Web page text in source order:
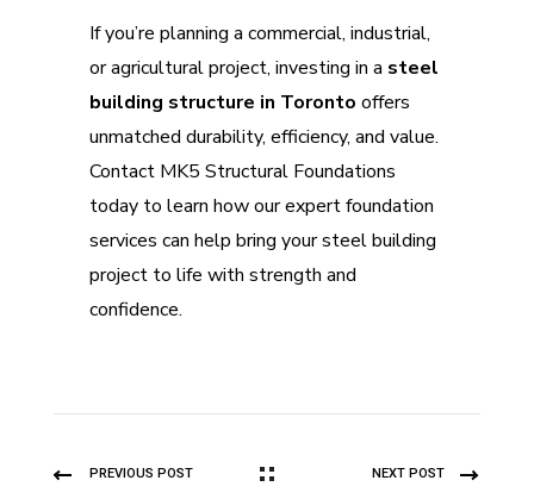
If you’re planning a commercial, industrial,
or agricultural project, investing in a steel
building structure in Toronto offers
unmatched durability, efficiency, and value.
Contact MK5 Structural Foundations
today to learn how our expert foundation
services can help bring your steel building
project to life with strength and
confidence.
PREVIOUS POST NEXT POST